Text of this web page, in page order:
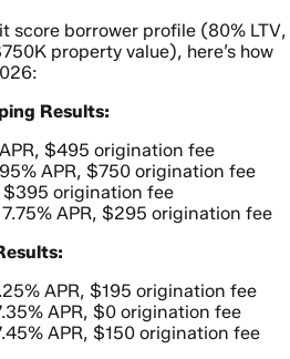
score borrower profile (80% LTV,
property value), here’s how
Results:
$495 origination fee
APR, $750 origination fee
$395 origination fee
APR, $295 origination fee
APR, $195 origination fee
APR, $0 origination fee
APR, $150 origination fee